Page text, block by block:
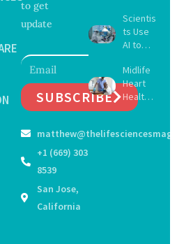
to get
update
SUBSCRIBE
+1 (669) 303
8539
San Jose,
California
After
Five Die
From
Infectio
ns in
Coastal
Waters
Scientis
ts Use
AI to
16 New
Viruses,
Raising
Hope
Securit
Midlife
Heart
Health
May
Dement